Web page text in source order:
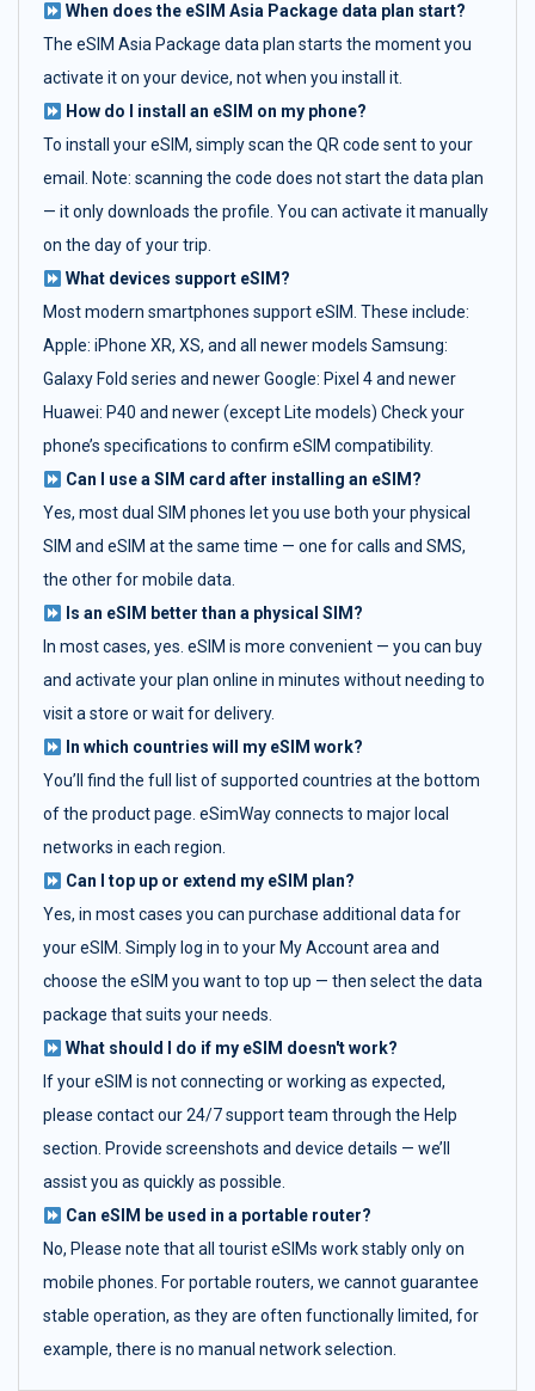
When does the eSIM Asia Package data plan start?
The eSIM Asia Package data plan starts the moment you
activate it on your device, not when you install it.
How do I install an eSIM on my phone?
To install your eSIM, simply scan the QR code sent to your
email. Note: scanning the code does not start the data plan
— it only downloads the profile. You can activate it manually
on the day of your trip.
What devices support eSIM?
Most modern smartphones support eSIM. These include:
Apple: iPhone XR, XS, and all newer models Samsung:
Galaxy Fold series and newer Google: Pixel 4 and newer
Huawei: P40 and newer (except Lite models) Check your
phone’s specifications to confirm eSIM compatibility.
Can I use a SIM card after installing an eSIM?
Yes, most dual SIM phones let you use both your physical
SIM and eSIM at the same time — one for calls and SMS,
the other for mobile data.
Is an eSIM better than a physical SIM?
In most cases, yes. eSIM is more convenient — you can buy
and activate your plan online in minutes without needing to
visit a store or wait for delivery.
In which countries will my eSIM work?
You’ll find the full list of supported countries at the bottom
of the product page. eSimWay connects to major local
networks in each region.
Can I top up or extend my eSIM plan?
Yes, in most cases you can purchase additional data for
your eSIM. Simply log in to your My Account area and
choose the eSIM you want to top up — then select the data
package that suits your needs.
What should I do if my eSIM doesn't work?
If your eSIM is not connecting or working as expected,
please contact our 24/7 support team through the Help
section. Provide screenshots and device details — we’ll
assist you as quickly as possible.
Can eSIM be used in a portable router?
No, Please note that all tourist eSIMs work stably only on
mobile phones. For portable routers, we cannot guarantee
stable operation, as they are often functionally limited, for
example, there is no manual network selection.